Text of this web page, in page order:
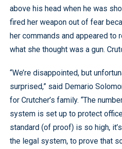
above his head when he was
fired her weapon out of fear
her commands and appeared to
what she thought was a gun.
“We’re disappointed, but
surprised,” said Demario
for Crutcher’s family. “The
system is set up to protect
standard (of proof) is so high,
the legal system, to prove that